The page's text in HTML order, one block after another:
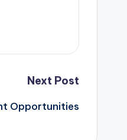
Next Post
Opportunities